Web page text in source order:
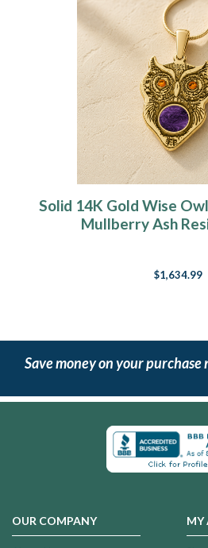
Solid 14K Gold Wise
Mullberry Ash
$1,634.99
Save money on your purchase
OUR COMPANY MY